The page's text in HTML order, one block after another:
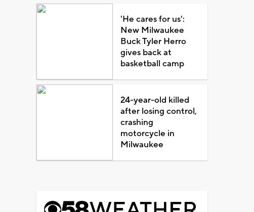
'He cares for us':
New Milwaukee
Buck Tyler Herro
gives back at
basketball camp
24-year-old killed
after losing control,
crashing
motorcycle in
Milwaukee